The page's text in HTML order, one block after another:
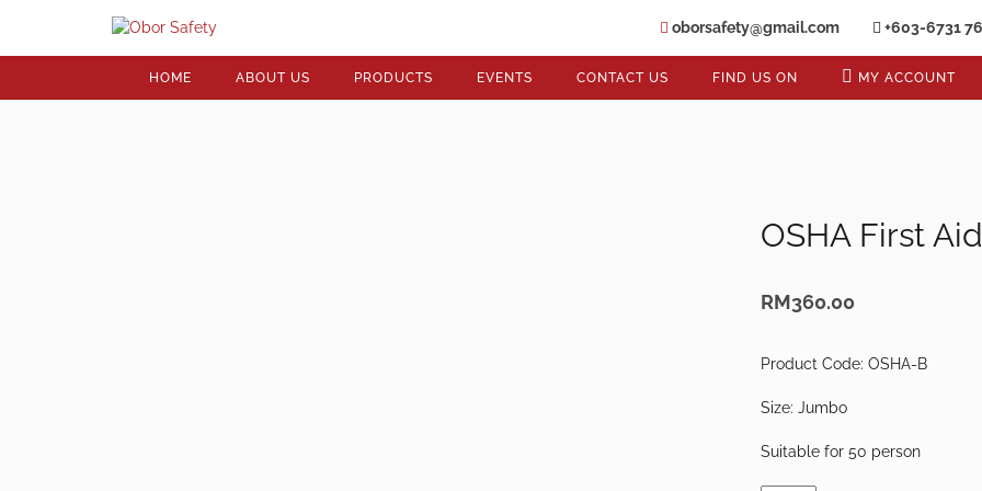
oborsafety@gmail.com +603-6731
HOME ABOUT US PRODUCTS EVENTS CONTACT US FIND US ON MY ACCOUNT
OSHA First
RM 360.00
Product Code: OSHA-B
Size: Jumbo
Suitable for 50 person